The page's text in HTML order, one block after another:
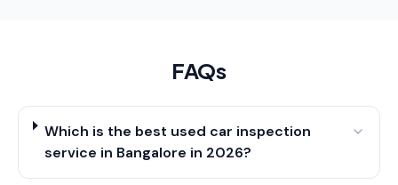
FAQs
Which is the best used car inspection
service in Bangalore in 2026?